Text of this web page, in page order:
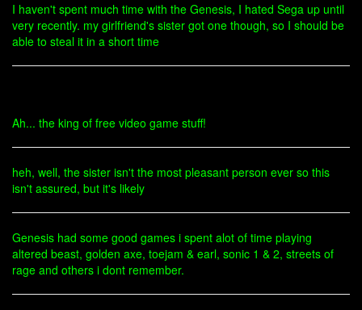
I haven't spent much time with the Genesis, I hated Sega up until
very recently. my girlfriend's sister got one though, so I should be
able to steal it in a short time
Ah... the king of free video game stuff!
heh, well, the sister isn't the most pleasant person ever so this
isn't assured, but it's likely
Genesis had some good games i spent alot of time playing
altered beast, golden axe, toejam & earl, sonic 1 & 2, streets of
rage and others i dont remember.